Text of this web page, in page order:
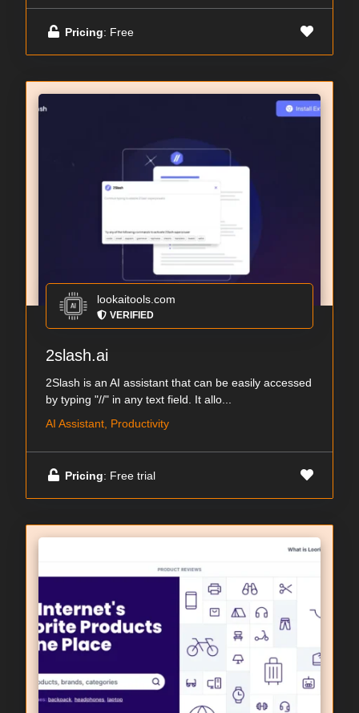
Pricing: Free
lookaitools.com
VERIFIED
2slash.ai
2Slash is an AI assistant that can be easily accessed
by typing "//" in any text field. It allo...
AI Assistant, Productivity
Pricing: Free trial